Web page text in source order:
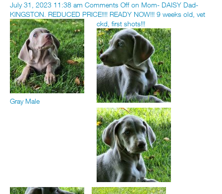
July 31, 2023 11:38 am Comments Off on Mom- DAISY Dad-
KINGSTON. REDUCED PRICE!!!! READY NOW!!! 9 weeks old, vet
ckd, first shots!!!
Gray Male